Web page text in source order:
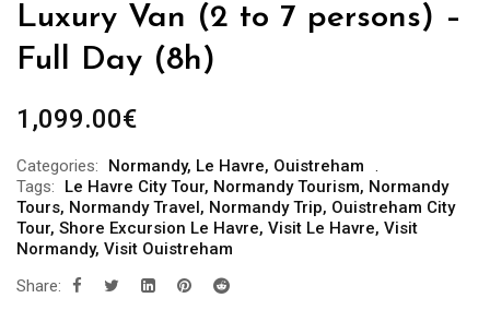
Luxury Van (2 to 7 persons) –
Full Day (8h)
1,099.00€
Categories: Normandy, Le Havre, Ouistreham
Tags:
Le Havre City Tour, Normandy Tourism, Normandy
Tours, Normandy Travel , Normandy Trip, Ouistreham City
Tour, Shore Excursion Le Havre, Visit Le Havre, Visit
Normandy, Visit Ouistreham
Share: